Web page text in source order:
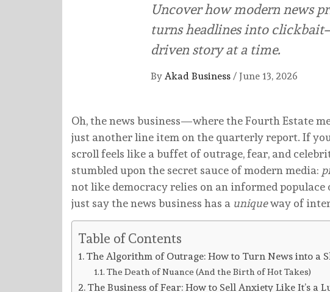
Uncover how modern news
turns headlines into
driven story at a time.
By Akad Business / June 13, 2026
Oh, the news business—where the Fourth Estate
just another line item on the quarterly report. If
scroll feels like a buffet of outrage, fear, and
stumbled upon the secret sauce of modern media:
not like democracy relies on an informed populace
just say the news business has a uniqueway of
Table of Contents
The Algorithm of Outrage: How to Turn News into a
The Death of Nuance (And the Birth of Hot Takes)
The Business of Fear: How to Sell Anxiety Like It’s a